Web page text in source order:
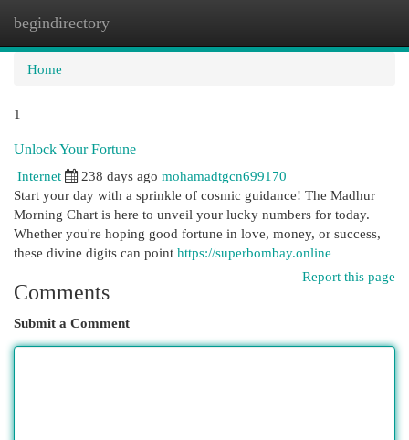
begindirectory
Home
1
Unlock Your Fortune
Internet
238 days ago mohamadtgcn699170
Start your day with a sprinkle of cosmic guidance! The Madhur
Morning Chart is here to unveil your lucky numbers for today.
Whether you're hoping good fortune in love, money, or success,
these divine digits can point https://superbombay.online
Report this page
Comments
Submit a Comment